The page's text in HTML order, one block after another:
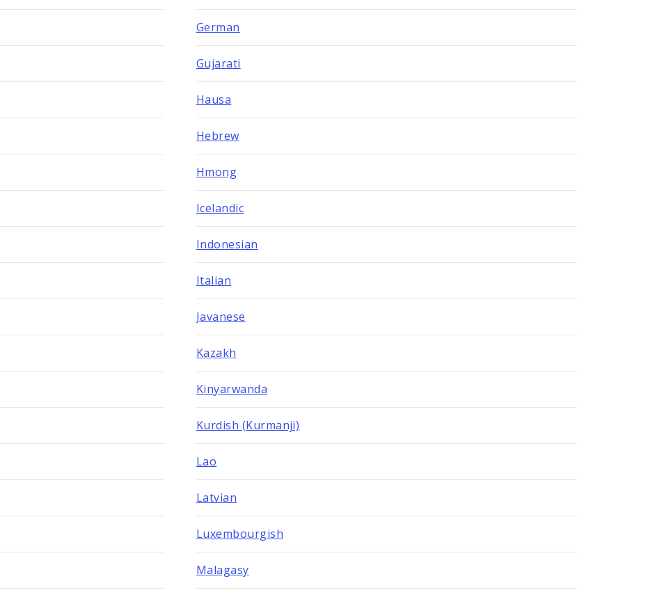
German
Gujarati
Hausa
Hebrew
Hmong
Icelandic
Indonesian
Italian
Javanese
Kazakh
Kinyarwanda
Kurdish (Kurmanji)
Lao
Latvian
Luxembourgish
Malagasy